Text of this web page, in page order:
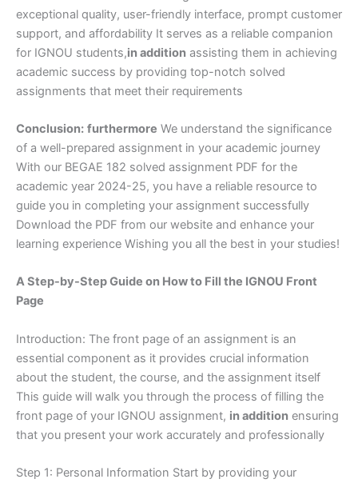
exceptional quality, user-friendly interface, prompt customer
support, and affordability It serves as a reliable companion
for IGNOU students,in addition assisting them in achieving
academic success by providing top-notch solved
assignments that meet their requirements
Conclusion: furthermore We understand the significance
of a well-prepared assignment in your academic journey
With our BEGAE 182 solved assignment PDF for the
academic year 2024-25, you have a reliable resource to
guide you in completing your assignment successfully
Download the PDF from our website and enhance your
learning experience Wishing you all the best in your studies!
A Step-by-Step Guide on How to Fill the IGNOU Front
Page
Introduction: The front page of an assignment is an
essential component as it provides crucial information
about the student, the course, and the assignment itself
This guide will walk you through the process of filling the
front page of your IGNOU assignment, in addition ensuring
that you present your work accurately and professionally
Step 1: Personal Information Start by providing your